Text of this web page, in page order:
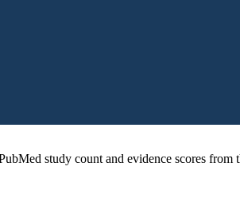
study count and evidence scores